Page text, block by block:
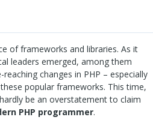
of frameworks and libraries. As it
leaders emerged, among them
changes in PHP – especially
popular frameworks. This time,
be an overstatement to claim
PHP programmer.